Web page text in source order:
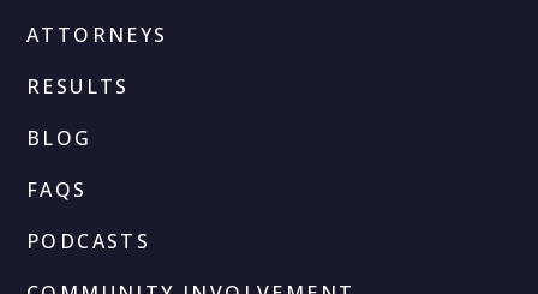
ATTORNEYS
RESULTS
BLOG
FAQS
PODCASTS